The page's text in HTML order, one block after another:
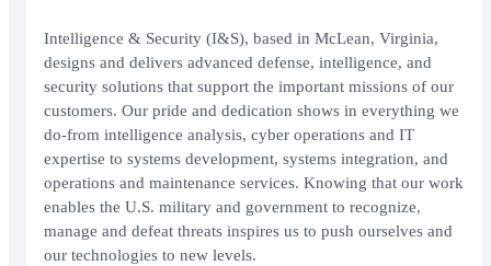
Intelligence & Security (I&S), based in McLean, Virginia,
designs and delivers advanced defense, intelligence, and
security solutions that support the important missions of our
customers. Our pride and dedication shows in everything we
do-from intelligence analysis, cyber operations and IT
expertise to systems development, systems integration, and
operations and maintenance services. Knowing that our work
enables the U.S. military and government to recognize,
manage and defeat threats inspires us to push ourselves and
our technologies to new levels.